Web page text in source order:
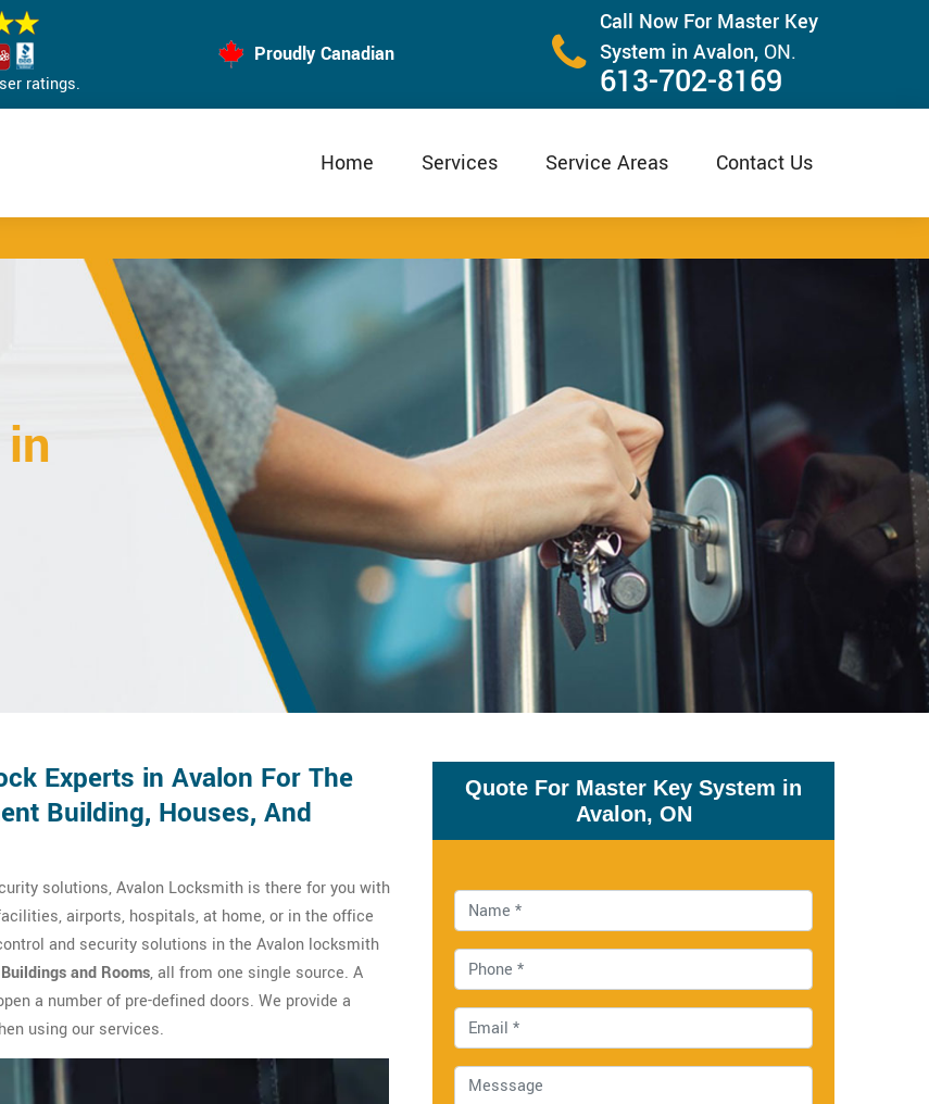
ratings.
Proudly Canadian
Call Now For Master Key
System in Avalon, ON.
613-702-8169
Home Services Service Areas Contact Us
Experts in Avalon For The
Building, Houses, And
solutions, Avalon Locksmith is there for you with
airports, hospitals, at home, or in the office
and security solutions in the Avalon locksmith
and Rooms, all from one single source. A
a number of pre-defined doors. We provide a
using our services.
Quote For Master Key System in
Avalon, ON